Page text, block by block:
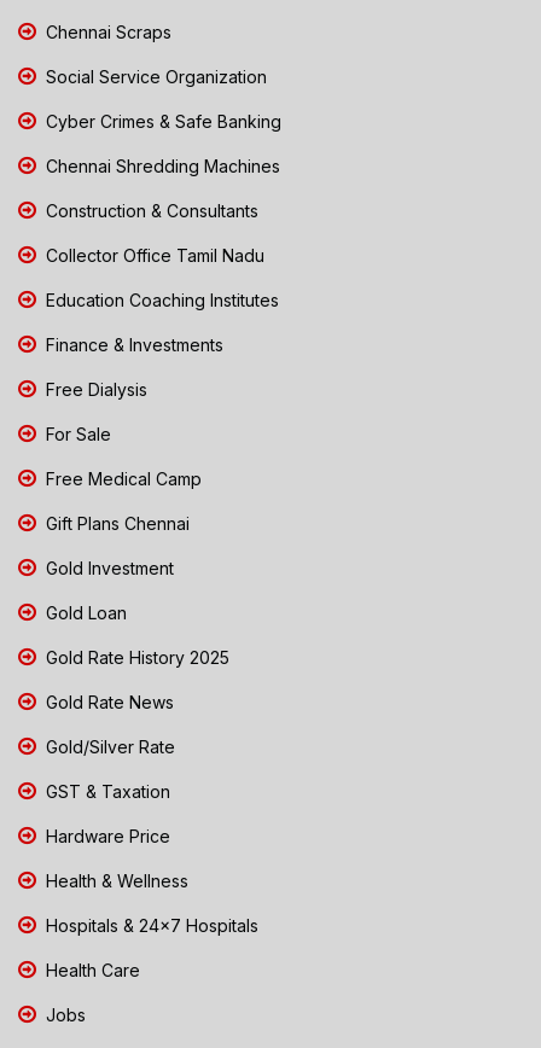
Chennai Scraps
Social Service Organization
Cyber Crimes & Safe Banking
Chennai Shredding Machines
Construction & Consultants
Collector Office Tamil Nadu
Education Coaching Institutes
Finance & Investments
Free Dialysis
For Sale
Free Medical Camp
Gift Plans Chennai
Gold Investment
Gold Loan
Gold Rate History 2025
Gold Rate News
Gold/Silver Rate
GST & Taxation
Hardware Price
Health & Wellness
Hospitals & 24x7 Hospitals
Health Care
Jobs